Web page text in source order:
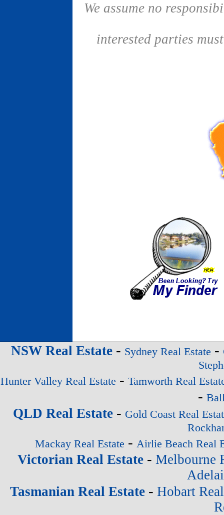
We assume no
interested parties
NSW Real Estate- Sydney Real Estate -
Hunter Valley Real Estate - Tamworth Real
-
QLD Real Estate - Gold Coast Real
Mackay Real Estate - Airlie Beach Real
Victorian Real Estate- Melbourne
Tasmanian Real Estate - Hobart